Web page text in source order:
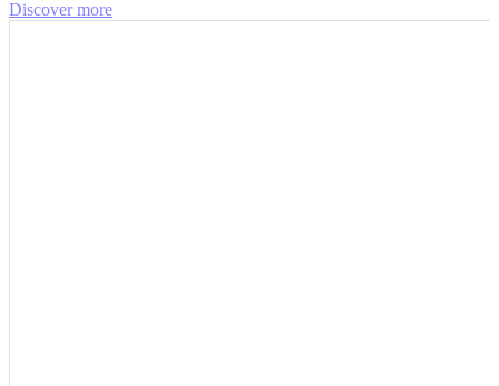
Discover more